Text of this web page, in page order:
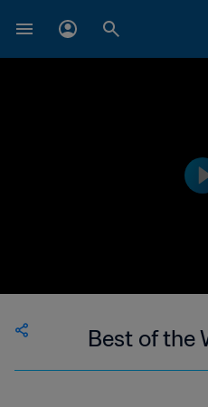
Best of the